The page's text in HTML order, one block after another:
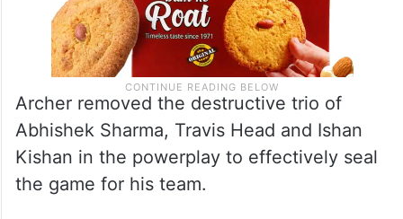
Archer removed the destructive trio of
Abhishek Sharma, Travis Head and Ishan
Kishan in the powerplay to effectively seal
the game for his team.